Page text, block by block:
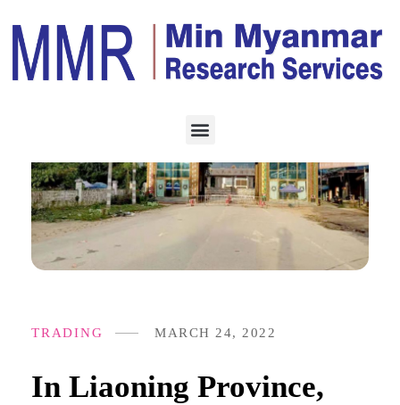
In Liaoning Province,
MARCH 24, 2022
TRADING